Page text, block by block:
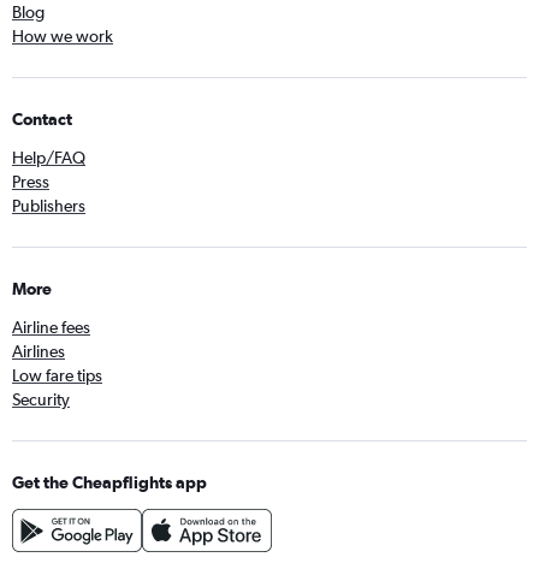
Blog
How we work
Contact
Help/FAQ
Press
Publishers
More
Airline fees
Airlines
Low fare tips
Security
Get the Cheapflights app